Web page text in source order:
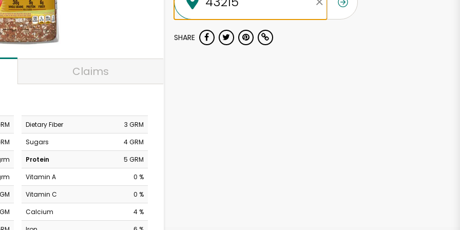
Claims
Dietary Fiber
3 GRM
Sugars
4 GRM
Protein
5 GRM
Vitamin A
0 %
Vitamin C
0 %
Calcium
4 %
SHARE